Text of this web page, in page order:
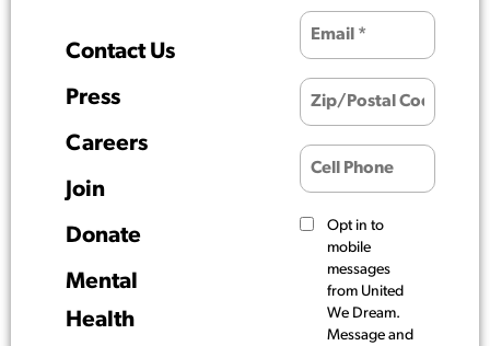
Contact Us
Press
Careers
Join
Donate
Mental
Health
Opt in to
mobile
messages
from United
We Dream.
Message and